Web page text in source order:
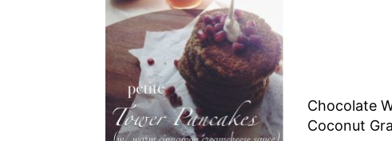
Chocolate
Coconut